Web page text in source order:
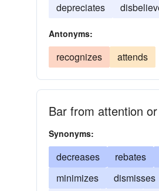
depreciates
Antonyms:
recognizes attends
Bar from attention
Synonyms:
decreases rebates
minimizes
dismisses